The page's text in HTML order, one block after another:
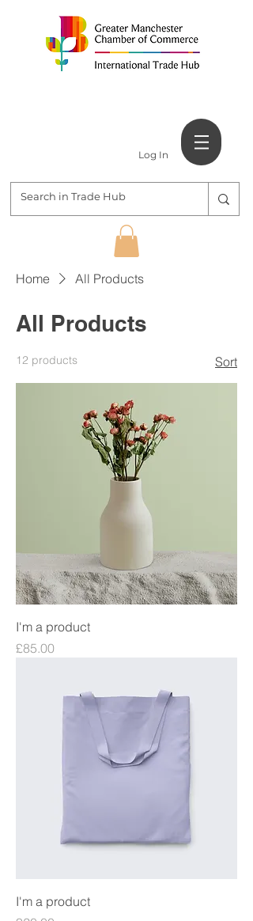
Log In
Home All Products
All Products
12 products Sort
I'm a product
Price
£85.00
I'm a product